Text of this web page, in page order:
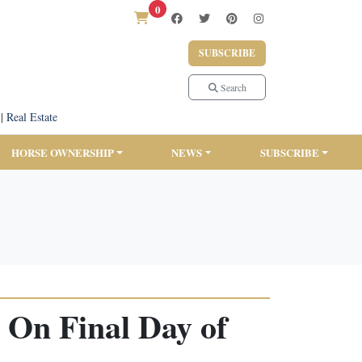
0
SUBSCRIBE
Search
Real Estate
HORSE OWNERSHIP NEWS SUBSCRIBE
Final Day of